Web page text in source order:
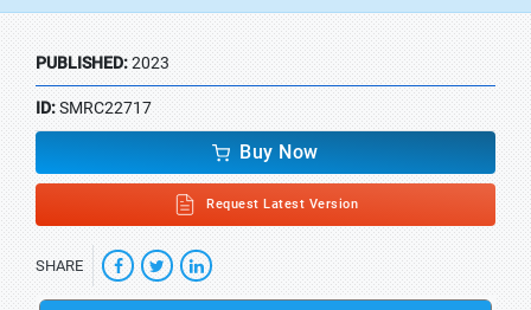
PUBLISHED:2023
ID:SMRC22717
Buy Now
Request Latest Version
SHARE